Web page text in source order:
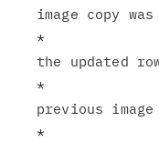
image copy
*
the updated
*
previous
*